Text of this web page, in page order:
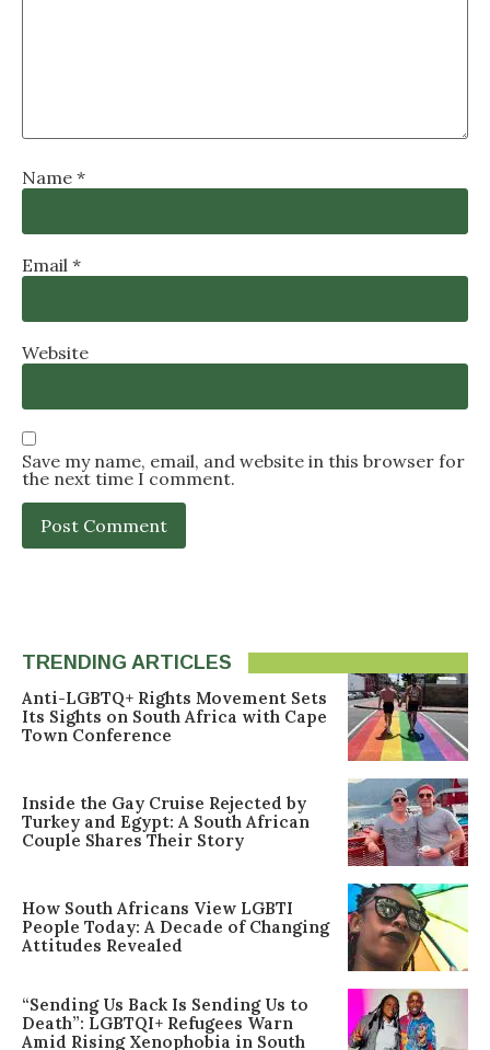
Name *
Email *
Website
Save my name, email, and website in this browser for
the next time I comment.
TRENDING ARTICLES
Anti-LGBTQ+ Rights Movement Sets
Its Sights on South Africa with Cape
Town Conference
Inside the Gay Cruise Rejected by
Turkey and Egypt: A South African
Couple Shares Their Story
How South Africans View LGBTI
People Today: A Decade of Changing
Attitudes Revealed
“Sending Us Back Is Sending Us to
Death”: LGBTQI+ Refugees Warn
Amid Rising Xenophobia in South